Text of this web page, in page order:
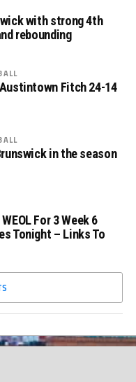
with strong 4th
rebounding
Fitch 24-14
in the season
For 3 Week 6
Tonight – Links To